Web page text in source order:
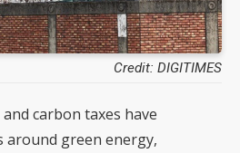
Credit: DIGITIMES
carbon taxes have
around green energy,